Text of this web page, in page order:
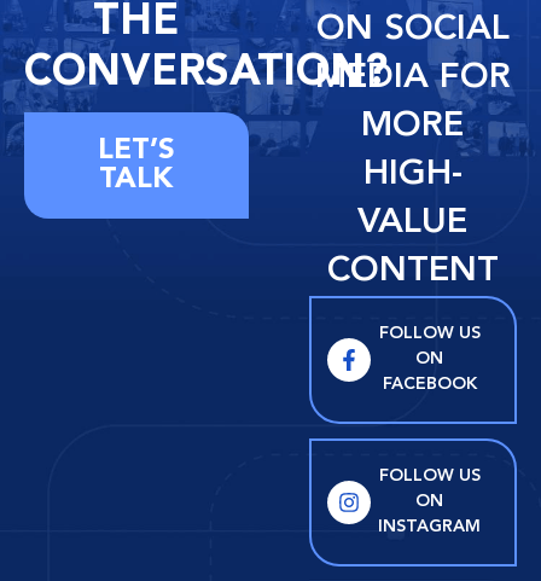
THE
CONVERSATION?
LET’S
TALK
ON SOCIAL
MEDIA FOR
MORE
HIGH-
VALUE
CONTENT
FOLLOW US
ON
FACEBOOK
FOLLOW US
ON
INSTAGRAM